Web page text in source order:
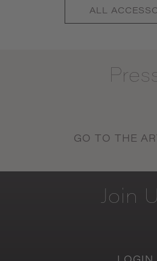
ALL
GO TO THE
Join